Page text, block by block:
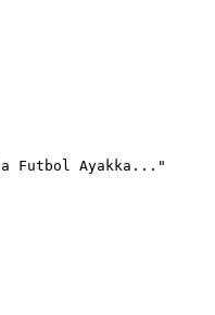
Futbol Ayakka..."